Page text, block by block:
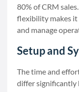
80% of CRM
flexibility makes it
and manage
Setup and
The time and
differ significantly